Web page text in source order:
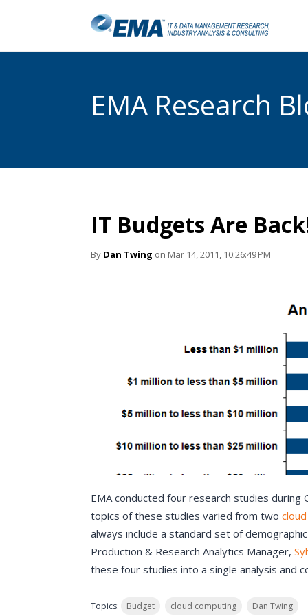
EMA Research
IT Budgets Are
By Dan Twing on Mar 14, 2011, 10:26:49 PM
EMA conducted four research studies
topics of these studies varied from two
always include a standard set of
Production & Research Analytics Manager,
these four studies into a single analysis and
Topics: Budget cloud computing Dan Twing